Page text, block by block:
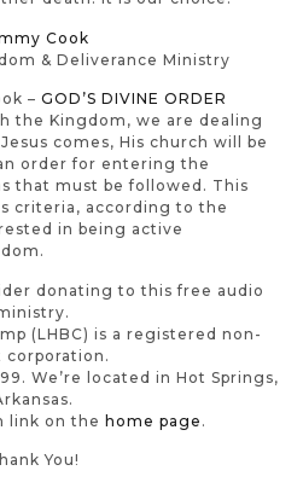
Cook
& Deliverance Ministry
– GOD’S DIVINE ORDER
the Kingdom, we are dealing
comes, His church will be
order for entering the
that must be followed. This
criteria, according to the
in being active
donating to this free audio
(LHBC) is a registered non-
corporation.
We’re located in Hot Springs,
link on the home page .
You!